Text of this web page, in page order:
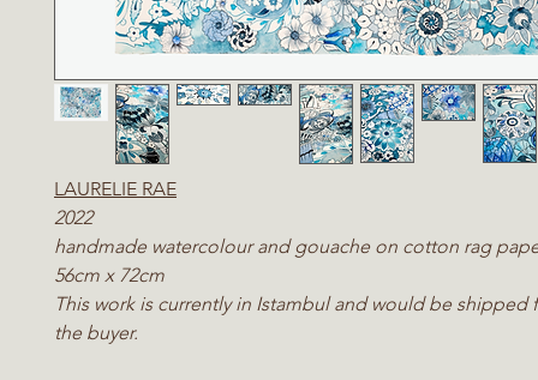
LAURELIE RAE
2022
handmade watercolour and gouache on cotton rag
56cm x 72cm
This work is currently in Istambul and would be shipped
the buyer.